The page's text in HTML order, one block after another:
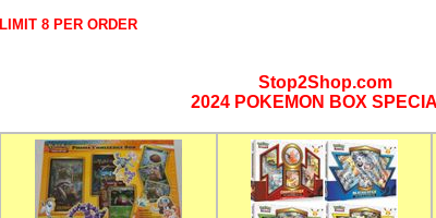
LIMIT 8 PER ORDER
Stop2Shop.com
2024 POKEMON BOX